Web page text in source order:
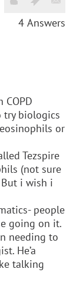
4 Answers
try biologics
or
Tezspire
(not sure
i wish i
people
going on it.
needing to
He’a
talking